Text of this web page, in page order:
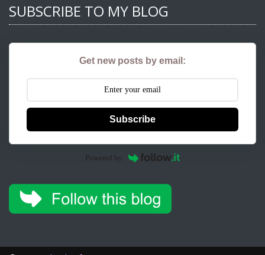
SUBSCRIBE TO MY BLOG
Get new posts by email:
Subscribe
Powered by